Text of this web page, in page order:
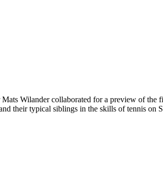
Wilander collaborated for a preview of the
their typical siblings in the skills of tennis on